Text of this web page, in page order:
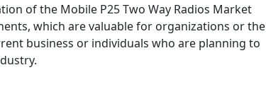
of the Mobile P25 Two Way Radios Market
which are valuable for organizations or the
business or individuals who are planning to